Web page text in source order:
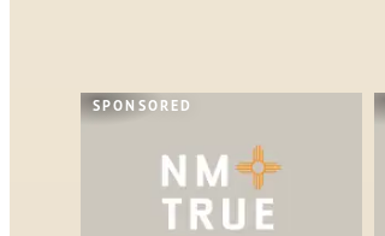
SPONSORED